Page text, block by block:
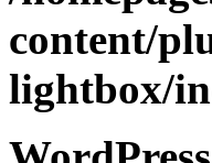
content/
lightbox/